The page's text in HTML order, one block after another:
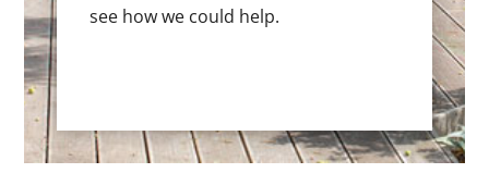
see how we could help.